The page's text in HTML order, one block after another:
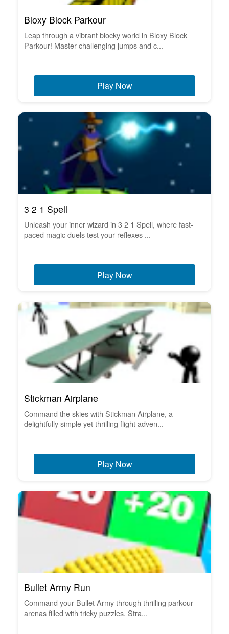
Bloxy Block Parkour
Leap through a vibrant blocky world in Bloxy Block
Parkour! Master challenging jumps and c...
Play Now
3 2 1 Spell
Unleash your inner wizard in 3 2 1 Spell, where fast-
paced magic duels test your reflexes ...
Play Now
Stickman Airplane
Command the skies with Stickman Airplane, a
delightfully simple yet thrilling flight adven...
Play Now
Bullet Army Run
Command your Bullet Army through thrilling parkour
arenas filled with tricky puzzles. Stra...